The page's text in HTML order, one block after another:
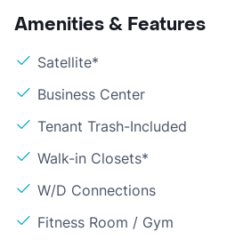
Amenities & Features
Satellite*
Business Center
Tenant Trash-Included
Walk-in Closets*
W/D Connections
Fitness Room / Gym